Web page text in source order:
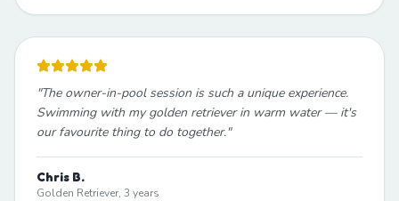
"The owner-in-pool session is such a unique experience.
Swimming with my golden retriever in warm water — it's
our favourite thing to do together."
Chris B.
Golden Retriever, 3 years